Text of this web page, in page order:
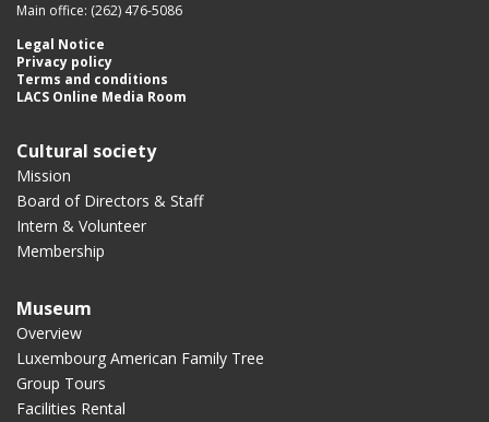
Main office: (262) 476-5086
Legal Notice
Privacy policy
Terms and conditions
LACS Online Media Room
Cultural society
Mission
Board of Directors & Staff
Intern & Volunteer
Membership
Museum
Overview
Luxembourg American Family Tree
Group Tours
Facilities Rental